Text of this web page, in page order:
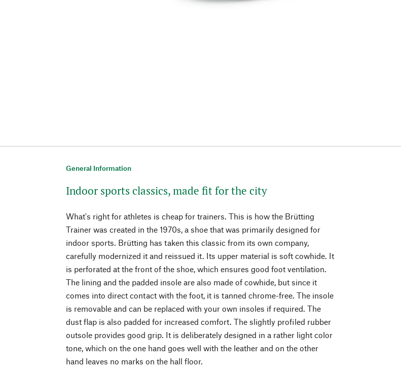
General Information
Indoor sports classics, made fit for the city
What's right for athletes is cheap for trainers. This is how the Brütting
Trainer was created in the 1970s, a shoe that was primarily designed for
indoor sports. Brütting has taken this classic from its own company,
carefully modernized it and reissued it. Its upper material is soft cowhide. It
is perforated at the front of the shoe, which ensures good foot ventilation.
The lining and the padded insole are also made of cowhide, but since it
comes into direct contact with the foot, it is tanned chrome-free. The insole
is removable and can be replaced with your own insoles if required. The
dust flap is also padded for increased comfort. The slightly profiled rubber
outsole provides good grip. It is deliberately designed in a rather light color
tone, which on the one hand goes well with the leather and on the other
hand leaves no marks on the hall floor.